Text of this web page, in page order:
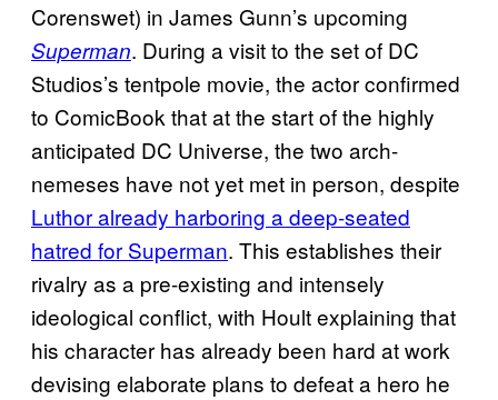
Corenswet) in James Gunn’s upcoming
Superman. During a visit to the set of DC
Studios’s tentpole movie, the actor confirmed
to ComicBook that at the start of the highly
anticipated DC Universe, the two arch-
nemeses have not yet met in person, despite
Luthor already harboring a deep-seated
hatred for Superman. This establishes their
rivalry as a pre-existing and intensely
ideological conflict, with Hoult explaining that
his character has already been hard at work
devising elaborate plans to defeat a hero he